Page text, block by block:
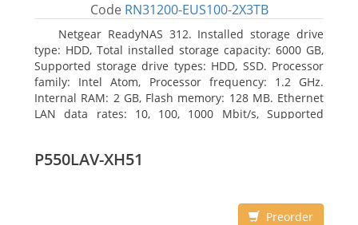
Code RN31200-EUS100-2X3TB
Netgear ReadyNAS 312. Installed storage drive
type: HDD, Total installed storage capacity: 6000 GB,
Supported storage drive types: HDD, SSD. Processor
family: Intel Atom, Processor frequency: 1.2 GHz.
Internal RAM: 2 GB, Flash memory: 128 MB. Ethernet
LAN data rates: 10, 100, 1000 Mbit/s, Supported
Black, Cooling type: Active
P550LAV-XH51
Preorder